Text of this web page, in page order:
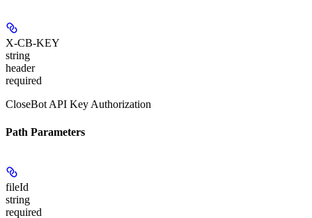
X-CB-KEY
string
header
required
CloseBot API Key Authorization
Path Parameters
fileId
string
required